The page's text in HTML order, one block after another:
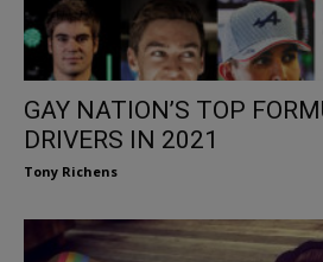
GAY NATION’S TOP
DRIVERS IN 2021
Tony Richens